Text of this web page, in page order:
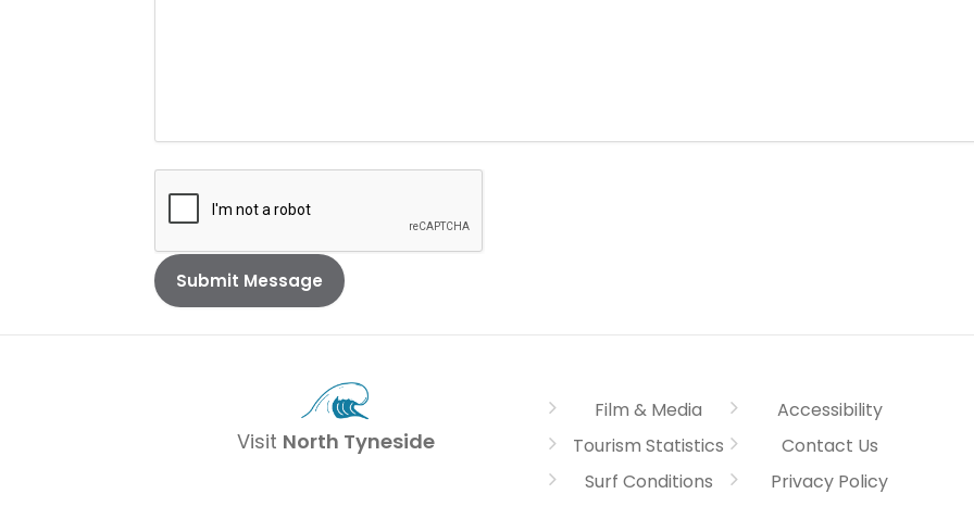
Visit North Tyneside
Film & Media
Tourism Statistics
Surf Conditions
Accessibility
Contact Us
Privacy Policy